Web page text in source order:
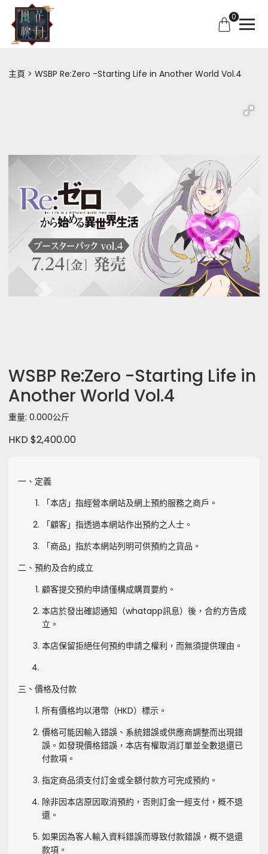
0
主頁 WSBP Re:Zero -Starting Life in Another World Vol.4
WSBP Re:Zero -Starting Life in
Another World Vol.4
重量: 0.000公斤
HKD $2,400.00
一、定義
「本店」指經營本網站及網上預約服務之商戶。
「顧客」指透過本網站作出預約之人士。
「商品」指於本網站列明可供預約之貨品。
二、預約及合約成立
顧客提交預約申請僅構成購買要約。
本店於發出確認通知（whatapp訊息）後，合約方告成
立。
本店保留拒絕任何預約申請之權利，而無須提供理由。
三、價格及付款
所有價格均以港幣（HKD）標示。
價格可能因輸入錯誤、系統錯誤或供應商調整而出現錯
誤。如發現價格錯誤，本店有權取消訂單並全數退還已
付款項。
指定商品須支付訂金或全額付款方可完成預約。
除非因本店原因取消預約，否則訂金一經支付，概不退
還。
如果因為客人輸入資料錯誤而導致付款錯誤，概不退還
款項。